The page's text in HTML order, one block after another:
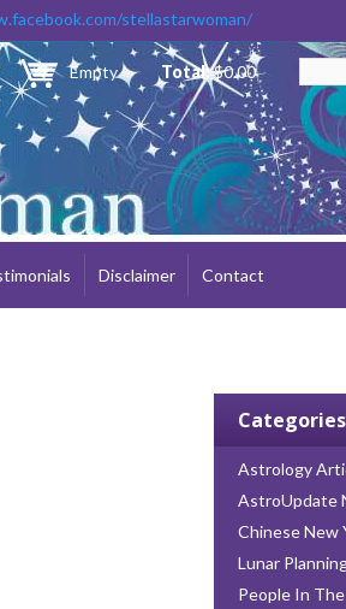
stellastarwoman/
Empty Total:$0.00
Disclaimer Contact
Categories
Astrology
AstroUpdate
Chinese New
Lunar
People In